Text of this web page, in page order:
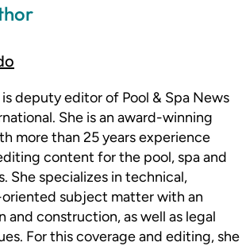
deputy editor of Pool & Spa News
She is an award-winning
more than 25 years experience
content for the pool, spa and
She specializes in technical,
subject matter with an
and construction, as well as legal
For this coverage and editing, she